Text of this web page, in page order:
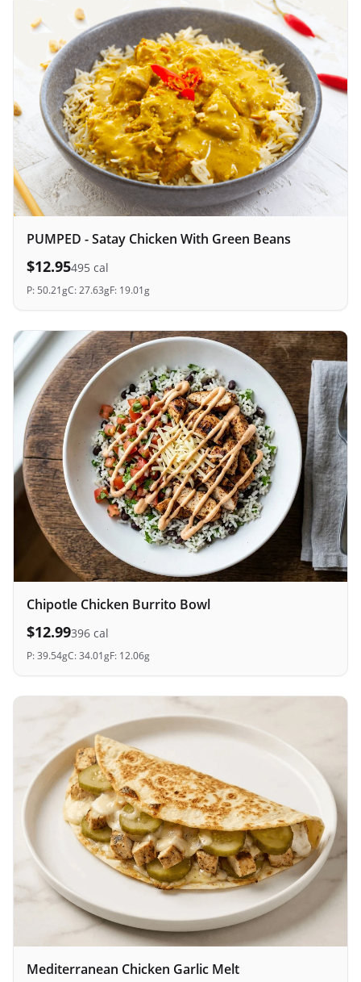
PUMPED - Satay Chicken With Green Beans
$12.95495 cal
P: 50.21gC:27.63gF: 19.01g
Chipotle Chicken Burrito Bowl
$12.99396 cal
P:39.54gC:34.01gF: 12.06g
Mediterranean Chicken Garlic Melt